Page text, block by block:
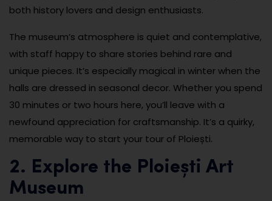
both history lovers and design enthusiasts.
The museum’s atmosphere is quiet and contemplative,
with staff happy to share stories behind rare and
unique pieces. It’s especially magical in winter when the
halls are dressed in seasonal decor. Whether you spend
30 minutes or two hours here, you’ll leave with a
newfound appreciation for craftsmanship. It’s a quirky,
memorable way to start your tour of Ploiești.
2. Explore the Ploiești Art
Museum